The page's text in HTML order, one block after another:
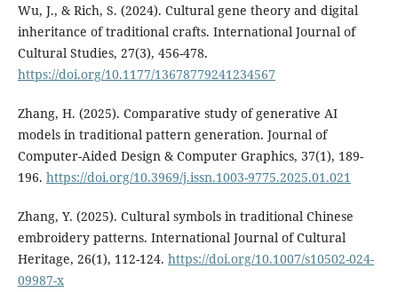
Wu, J., & Rich, S. (2024). Cultural gene theory and digital
inheritance of traditional crafts. International Journal of
Cultural Studies, 27(3), 456-478.
https://doi.org/10.1177/13678779241234567
Zhang, H. (2025). Comparative study of generative AI
models in traditional pattern generation. Journal of
Computer-Aided Design & Computer Graphics, 37(1), 189-
196. https://doi.org/10.3969/j.issn.1003-9775.2025.01.021
Zhang, Y. (2025). Cultural symbols in traditional Chinese
embroidery patterns. International Journal of Cultural
Heritage, 26(1), 112-124. https://doi.org/10.1007/s10502-024-
09987-x